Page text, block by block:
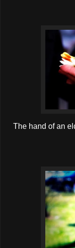
The hand of an